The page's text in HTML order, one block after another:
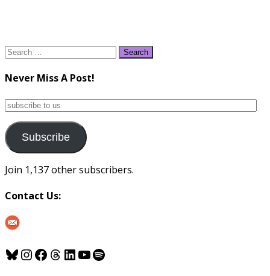
Search
Never Miss A Post!
subscribe
us
Subscribe
Join 1,137 other subscribers.
Contact Us:
Bluesky
Instagram
Facebook
Threads
LinkedIn
YouTube
Spotify